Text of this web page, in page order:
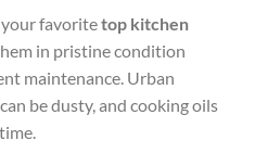
favoritetop kitchen
in pristine condition
maintenance. Urban
be dusty, and cooking oils